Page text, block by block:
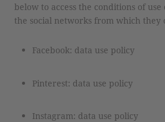
below to access the conditions of
the social networks from which they
Facebook: data use policy
Pinterest: data use policy
Instagram: data use policy